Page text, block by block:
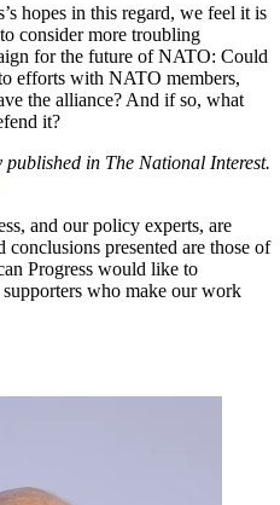
hopes in this regard, we feel it is
consider more troubling
for the future of NATO: Could
efforts with NATO members,
the alliance? And if so, what
it?
in The National Interest.
and our policy experts, are
presented are those of
Progress would like to
who make our work